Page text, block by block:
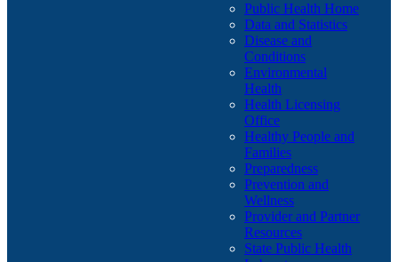
Public Health Home
Data and Statistics
Disease and
Conditions
Environmental
Health
Health Licensing
Office
Healthy People and
Families
Preparedness
Prevention and
Wellness
Provider and Partner
Resources
State Public Health